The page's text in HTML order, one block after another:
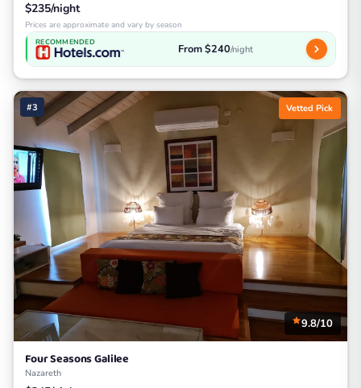
$235/night
Prices are approximate and vary by season
RECOMMENDED From $240/night
#3 Vetted Pick
9.8/10
Four Seasons Galilee
Nazareth